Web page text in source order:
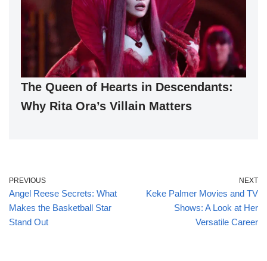
The Queen of Hearts in Descendants:
Why Rita Ora’s Villain Matters
PREVIOUS
Angel Reese Secrets: What
Makes the Basketball Star
Stand Out
NEXT
Keke Palmer Movies and TV
Shows: A Look at Her
Versatile Career